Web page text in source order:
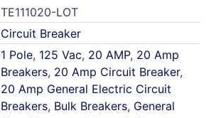
TE111020-LOT
Circuit Breaker
1 Pole, 125 Vac, 20 AMP, 20 Amp
Breakers, 20 Amp Circuit Breaker,
20 Amp General Electric Circuit
Breakers, Bulk Breakers, General